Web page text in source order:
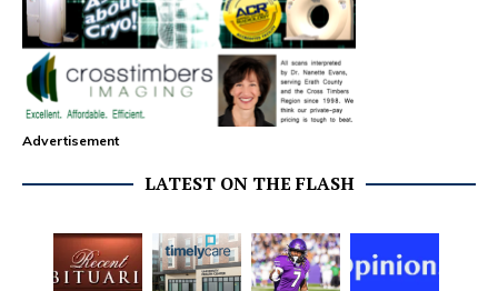
Advertisement
LATEST ON THE FLASH